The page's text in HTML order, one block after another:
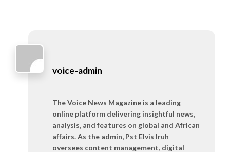
voice-admin
The Voice News Magazine is a leading
online platform delivering insightful news,
analysis, and features on global and African
affairs. As the admin, Pst Elvis Iruh
oversees content management, digital